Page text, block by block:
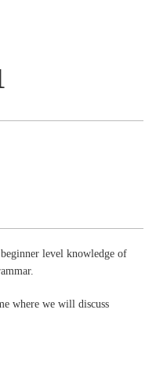
level knowledge of
where we will discuss